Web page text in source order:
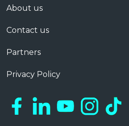
About us
Contact us
Partners
Privacy Policy